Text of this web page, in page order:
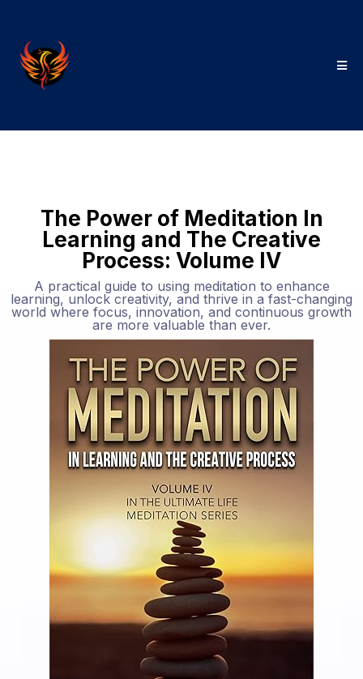
The Power of Meditation In
Learning and The Creative
Process: Volume IV
A practical guide to using meditation to enhance
learning, unlock creativity, and thrive in a fast-changing
world where focus, innovation, and continuous growth
are more valuable than ever.